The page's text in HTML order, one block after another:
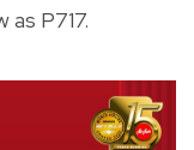
as P717.